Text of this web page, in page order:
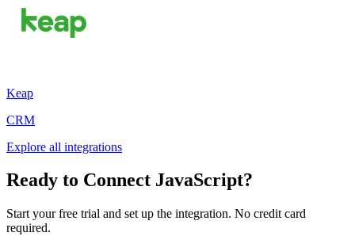
Keap
CRM
Explore all integrations
Ready to Connect JavaScript?
Start your free trial and set up the integration. No credit card
required.